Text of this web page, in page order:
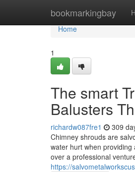
bookmarkingbay
Home
Home
1
The smart
Balusters
richardw087fre1 309
Chimney shrouds are
water hurt when
over a professional
https://